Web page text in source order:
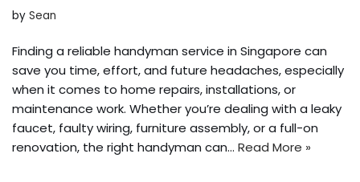
by Sean
Finding a reliable handyman service in Singapore can
save you time, effort, and future headaches, especially
when it comes to home repairs, installations, or
maintenance work. Whether you’re dealing with a leaky
faucet, faulty wiring, furniture assembly, or a full-on
renovation, the right handyman can… Read More »